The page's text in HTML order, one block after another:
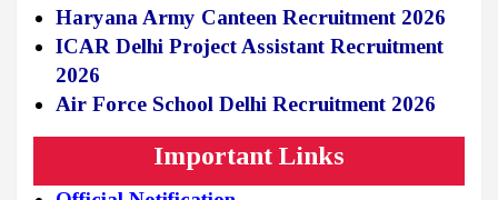
Haryana Army Canteen Recruitment 2026
ICAR Delhi Project Assistant Recruitment
2026
Air Force School Delhi Recruitment 2026
Important Links